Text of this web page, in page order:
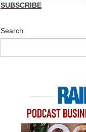
SUBSCRIBE
Search